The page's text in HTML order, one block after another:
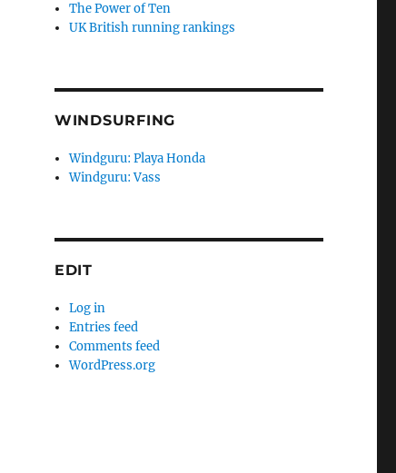
The Power of Ten
UK British running rankings
WINDSURFING
Windguru: Playa Honda
Windguru: Vass
EDIT
Log in
Entries feed
Comments feed
WordPress.org